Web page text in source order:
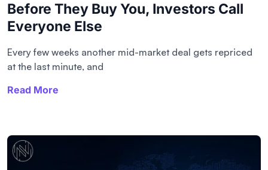
Before They Buy You, Investors Call
Everyone Else
Every few weeks another mid-market deal gets repriced
at the last minute, and
Read More